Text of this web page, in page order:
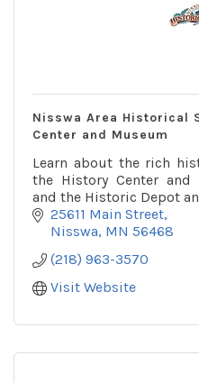
Nisswa Area Historical
Center and Museum
Learn about the rich
the History Center and
and the Historic Depot
25611 Main Street
Nisswa MN 56468
(218) 963-3570
Visit Website